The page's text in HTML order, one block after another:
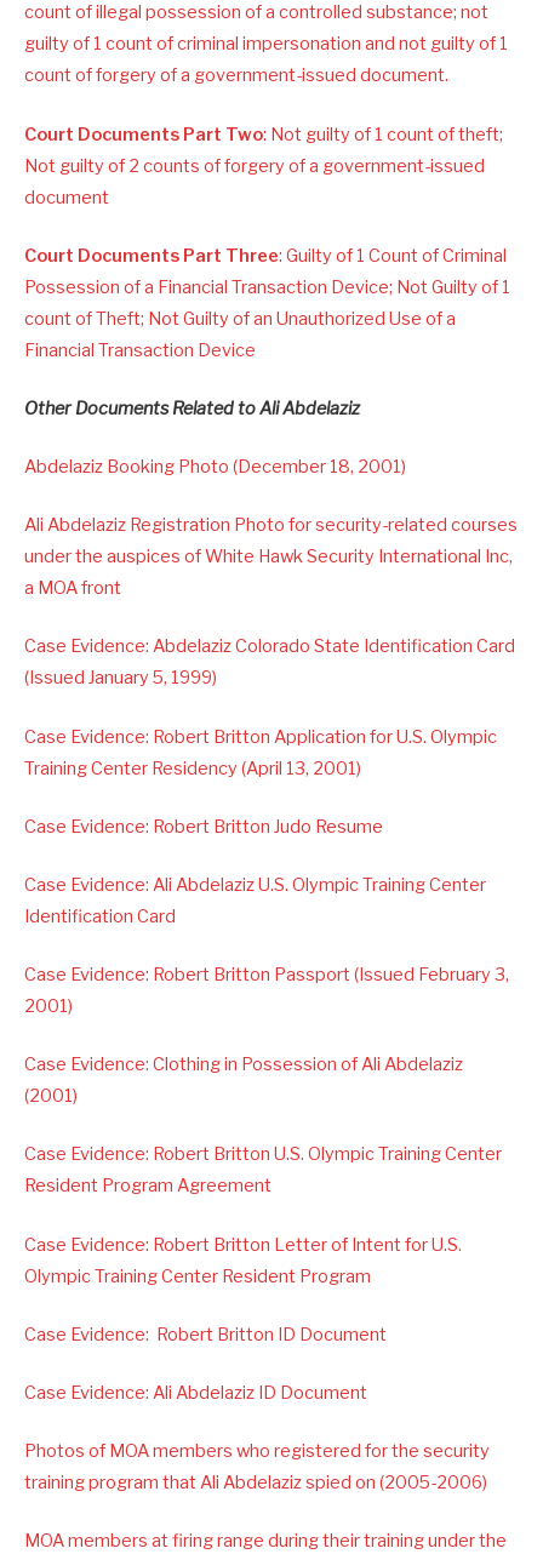
count of illegal possession of a controlled substance; not
guilty of 1 count of criminal impersonation and not guilty of 1
count of forgery of a government-issued document.
Court Documents Part Two: Not guilty of 1 count of theft;
Not guilty of 2 counts of forgery of a government-issued
document
Court Documents Part Three: Guilty of 1 Count of Criminal
Possession of a Financial Transaction Device; Not Guilty of 1
count of Theft; Not Guilty of an Unauthorized Use of a
Financial Transaction Device
Other Documents Related to Ali Abdelaziz
Abdelaziz Booking Photo (December 18, 2001)
Ali Abdelaziz Registration Photo for security-related courses
under the auspices of White Hawk Security International Inc,
a MOA front
Case Evidence: Abdelaziz Colorado State Identification Card
(Issued January 5, 1999)
Case Evidence: Robert Britton Application for U.S. Olympic
Training Center Residency (April 13, 2001)
Case Evidence: Robert Britton Judo Resume
Case Evidence: Ali Abdelaziz U.S. Olympic Training Center
Identification Card
Case Evidence: Robert Britton Passport (Issued February 3,
2001)
Case Evidence: Clothing in Possession of Ali Abdelaziz
(2001)
Case Evidence: Robert Britton U.S. Olympic Training Center
Resident Program Agreement
Case Evidence: Robert Britton Letter of Intent for U.S.
Olympic Training Center Resident Program
Case Evidence: Robert Britton ID Document
Case Evidence: Ali Abdelaziz ID Document
Photos of MOA members who registered for the security
training program that Ali Abdelaziz spied on (2005-2006)
MOA members at firing range during their training under the